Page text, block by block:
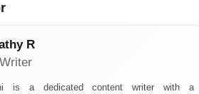
R
is a dedicated content writer with a